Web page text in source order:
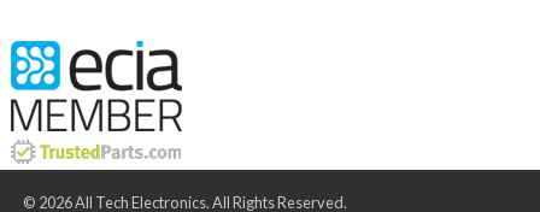
© 2026 All Tech Electronics. All Rights Reserved.